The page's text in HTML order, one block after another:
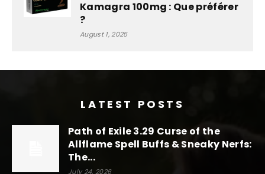
Kamagra 100mg : Que préférer
?
August 1, 2025
LATEST POSTS
Path of Exile 3.29 Curse of the
Allflame Spell Buffs & Sneaky Nerfs:
The...
July 24, 2026